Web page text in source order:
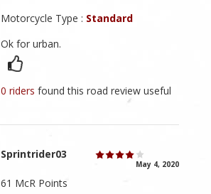
Motorcycle Type : Standard
Ok for urban.
0 ridersfound this road review useful
Sprintrider03
May 4, 2020
61 McR Points